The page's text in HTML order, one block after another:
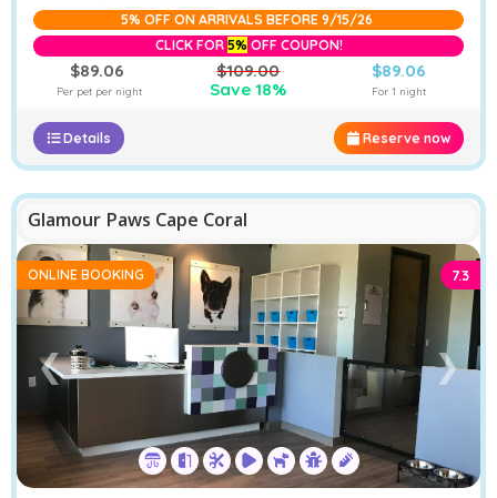
➤
5% OFF ON ARRIVALS BEFORE 9/15/26
CLICK FOR 5%OFF COUPON!
$89.06
Per pet per night
$109.00
Save 18%
$89.06
For 1 night
Reserve now
Details
Glamour Paws Cape Coral
❮ ❯
ONLINE BOOKING 7.3